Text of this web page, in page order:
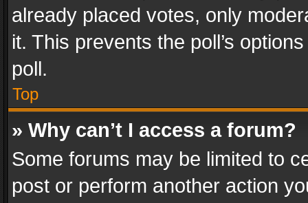
already placed votes, only
it. This prevents the poll’s
poll.
Top
» Why can’t I access a forum?
Some forums may be limited to
post or perform another action